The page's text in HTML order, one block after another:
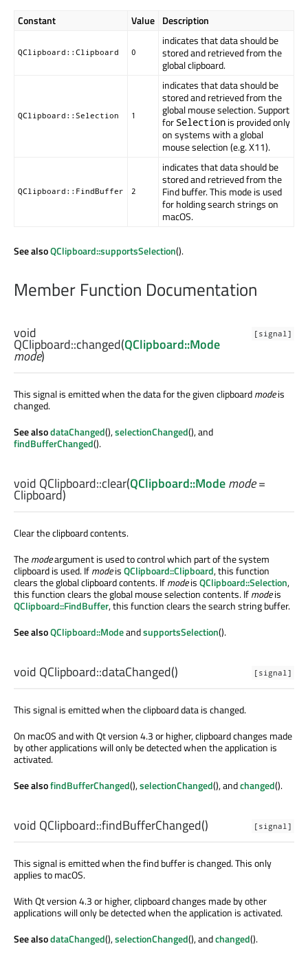
Constant Value Description
QClipboard::Clipboard 0
indicates that data should be
stored and retrieved from the
global clipboard.
QClipboard::Selection 1
indicates that data should be
stored and retrieved from the
global mouse selection. Support
for Selection is provided only
on systems with a global
mouse selection (e.g. X11).
QClipboard::FindBuffer 2
indicates that data should be
stored and retrieved from the
Find buffer. This mode is used
for holding search strings on
macOS.
See alsoQClipboard::supportsSelection().
Member Function Documentation
[signal]
void
QClipboard::changed(QClipboard::Mode
mode)
This signal is emitted when the data for the given clipboardmodeis
changed.
See alsodataChanged(),selectionChanged(), and
findBufferChanged().
void QClipboard::clear(QClipboard::Modemode=
Clipboard)
Clear the clipboard contents.
Themodeargument is used to control which part of the system
clipboard is used. IfmodeisQClipboard::Clipboard, this function
clears the global clipboard contents. IfmodeisQClipboard::Selection,
this function clears the global mouse selection contents. Ifmodeis
QClipboard::FindBuffer, this function clears the search string buffer.
See alsoQClipboard::ModeandsupportsSelection().
[signal]
void QClipboard::dataChanged()
This signal is emitted when the clipboard data is changed.
On macOS and with Qt version 4.3 or higher, clipboard changes made
by other applications will only be detected when the application is
activated.
See alsofindBufferChanged(),selectionChanged(), andchanged().
[signal]
void QClipboard::findBufferChanged()
This signal is emitted when the find buffer is changed. This only
applies to macOS.
With Qt version 4.3 or higher, clipboard changes made by other
applications will only be detected when the application is activated.
See alsodataChanged(),selectionChanged(), andchanged().